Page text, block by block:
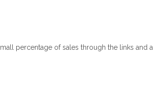
percentage of sales through the links